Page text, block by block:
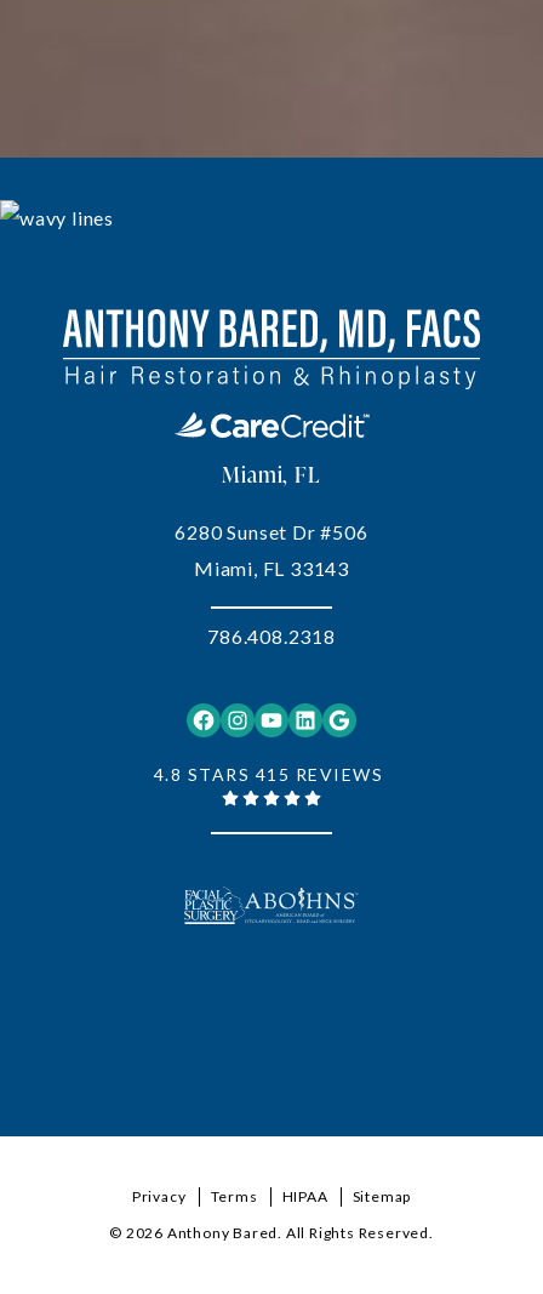
Facebook Instagram YouTube LinkedIn Google
4.8 STARS 415 REVIEWS
Miami, FL
6280 Sunset Dr #506
Miami, FL 33143
786.408.2318
© 2026 Anthony Bared. All Rights Reserved.
Privacy Terms HIPAA Sitemap